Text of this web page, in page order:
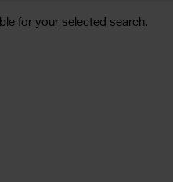
for your selected search.